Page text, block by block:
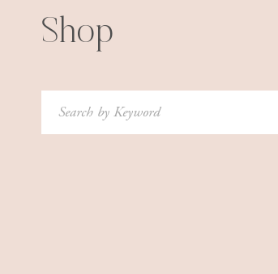
Shop
Search
for: